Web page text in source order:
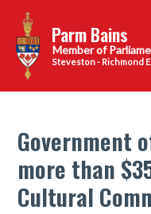
content
Parm Bains
Steveston - Richmond
Government
more than
Cultural